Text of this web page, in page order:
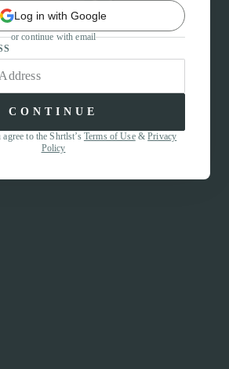
Log in with Google
or continue with email
CONTINUE
to the Shrtlst’s Terms of Use&Privacy
Policy